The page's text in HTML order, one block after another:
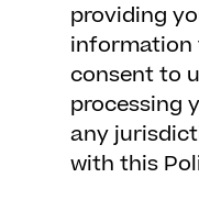
providing
information
consent to
processing
any
with this